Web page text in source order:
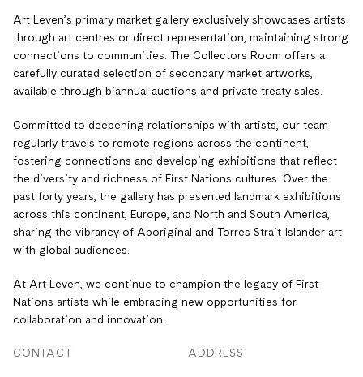
Art Leven’s primary market gallery exclusively showcases artists
through art centres or direct representation, maintaining strong
connections to communities. The Collectors Room offers a
carefully curated selection of secondary market artworks,
available through biannual auctions and private treaty sales.
Committed to deepening relationships with artists, our team
regularly travels to remote regions across the continent,
fostering connections and developing exhibitions that reflect
the diversity and richness of First Nations cultures. Over the
past forty years, the gallery has presented landmark exhibitions
across this continent, Europe, and North and South America,
sharing the vibrancy of Aboriginal and Torres Strait Islander art
with global audiences.
At Art Leven, we continue to champion the legacy of First
Nations artists while embracing new opportunities for
collaboration and innovation.
CONTACT ADDRESS